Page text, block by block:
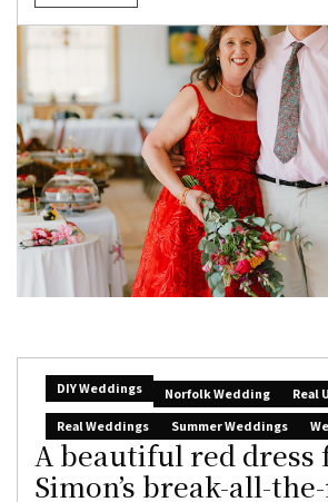
DIY Weddings Norfolk Wedding
Real
Real Weddings
Summer Weddings
A beautiful red dress
Simon’s break-all-